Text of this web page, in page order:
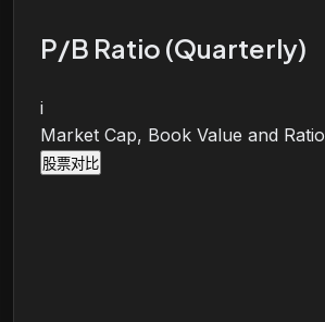
P/B Ratio (Quarterly)
i
Market Cap, Book Value and Ratio
股票对比